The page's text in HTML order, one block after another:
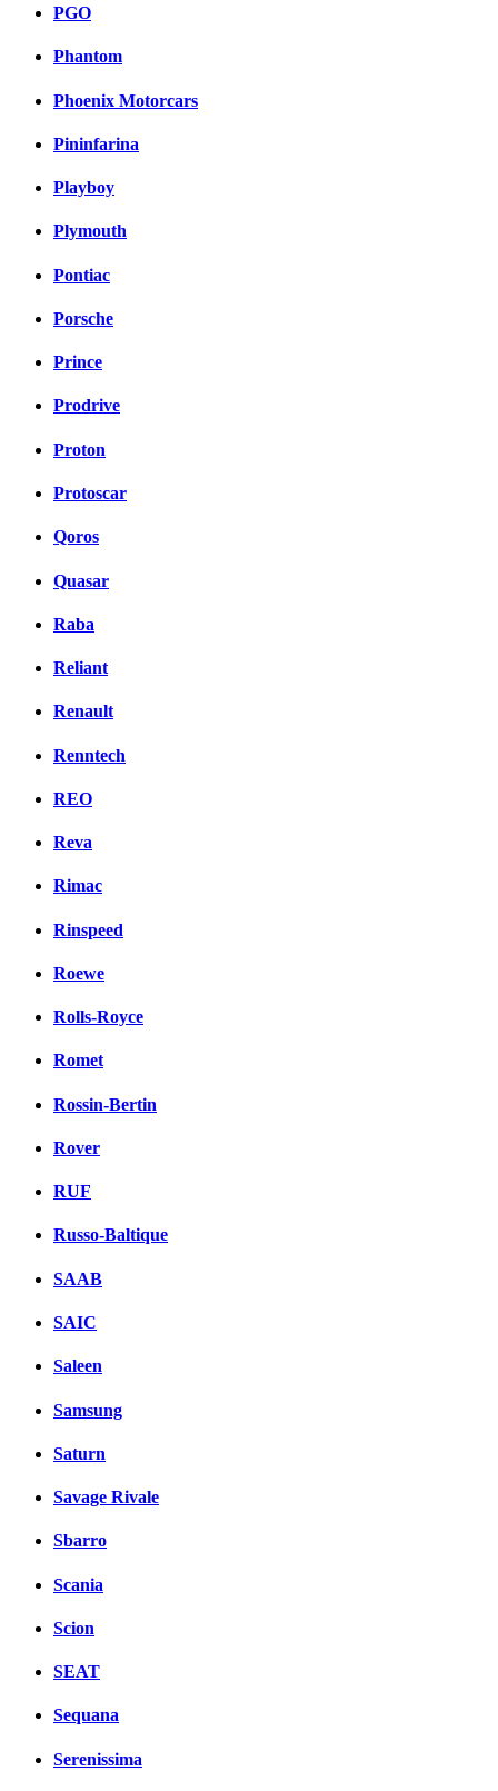
PGO
Phantom
Phoenix Motorcars
Pininfarina
Playboy
Plymouth
Pontiac
Porsche
Prince
Prodrive
Proton
Protoscar
Qoros
Quasar
Raba
Reliant
Renault
Renntech
REO
Reva
Rimac
Rinspeed
Roewe
Rolls-Royce
Romet
Rossin-Bertin
Rover
RUF
Russo-Baltique
SAAB
SAIC
Saleen
Samsung
Saturn
Savage Rivale
Sbarro
Scania
Scion
SEAT
Sequana
Serenissima